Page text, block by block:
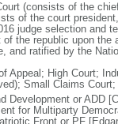
(consists of the
of the court
judge selection and
the republic upon
and ratified by the
Appeal; High Court;
Small Claims
Development or ADD
for Multiparty
Front or PF